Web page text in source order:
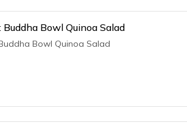
Bowl Quinoa Salad
Bowl Quinoa Salad